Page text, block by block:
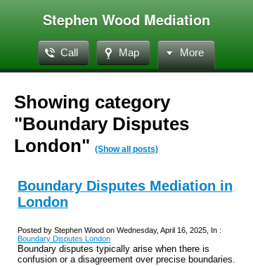
Stephen Wood Mediation
Call Map More
Showing category
"Boundary Disputes
London" (Show all posts)
Boundary Disputes Mediation in
London
Posted by Stephen Wood on Wednesday, April 16, 2025, In :
Boundary Disputes London
Boundary disputes typically arise when there is
confusion or a disagreement over precise boundaries.